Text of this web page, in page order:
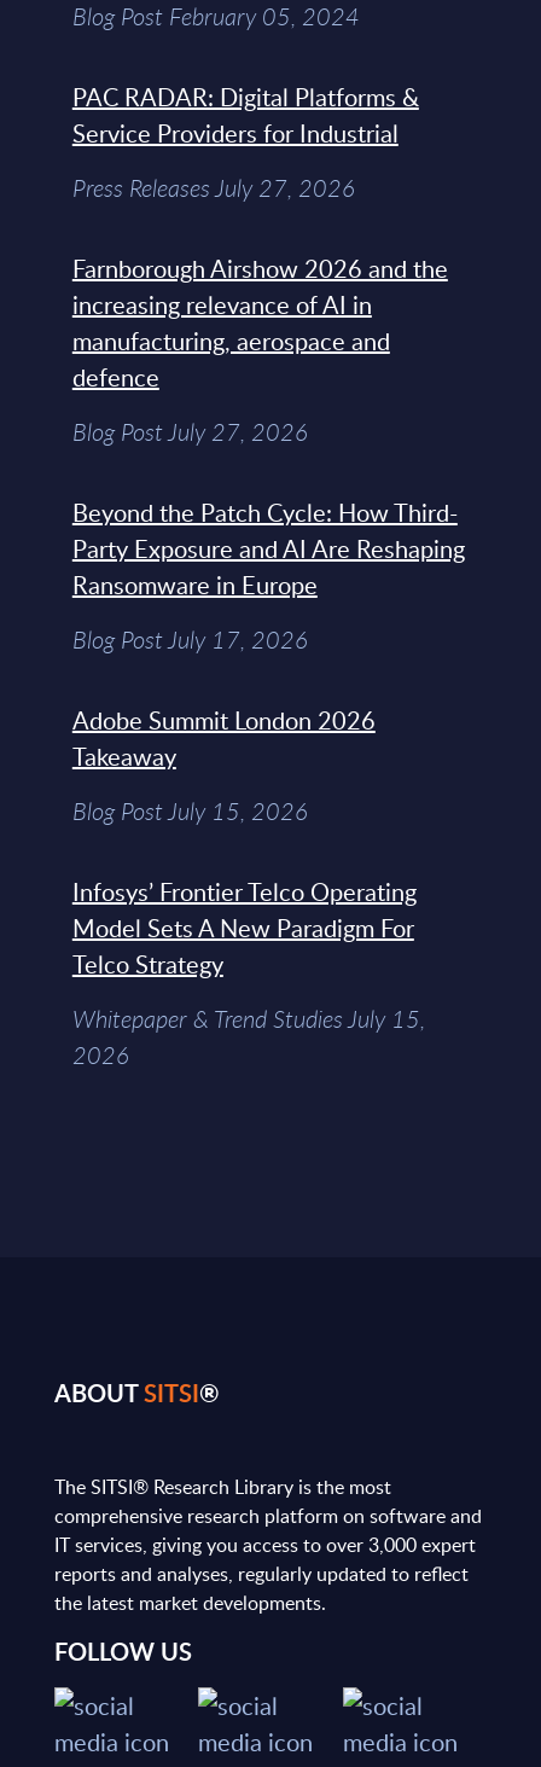
Blog Post February 05, 2024
PAC RADAR: Digital Platforms &
Service Providers for Industrial
Press Releases July 27, 2026
Farnborough Airshow 2026 and the
increasing relevance of AI in
manufacturing, aerospace and
defence
Blog Post July 27, 2026
Beyond the Patch Cycle: How Third-
Party Exposure and AI Are Reshaping
Ransomware in Europe
Blog Post July 17, 2026
Adobe Summit London 2026
Takeaway
Blog Post July 15, 2026
Infosys’ Frontier Telco Operating
Model Sets A New Paradigm For
Telco Strategy
Whitepaper & Trend Studies July 15,
2026
ABOUTSITSI®
The SITSI® Research Library is the most
comprehensive research platform on software and
IT services, giving you access to over 3,000 expert
reports and analyses, regularly updated to reflect
the latest market developments.
FOLLOW US